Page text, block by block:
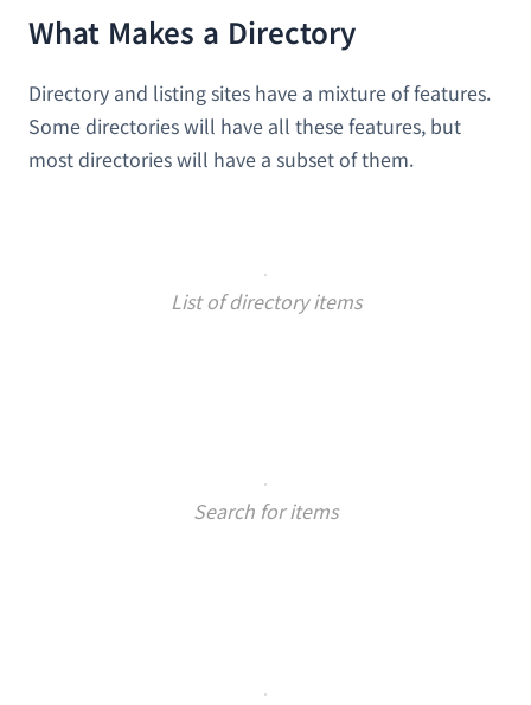
What Makes a Directory
Directory and listing sites have a mixture of features.
Some directories will have all these features, but
most directories will have a subset of them.
List of directory items
Search for items